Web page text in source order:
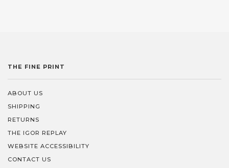
THE FINE PRINT
ABOUT US
SHIPPING
RETURNS
THE IGOR REPLAY
WEBSITE ACCESSIBILITY
CONTACT US